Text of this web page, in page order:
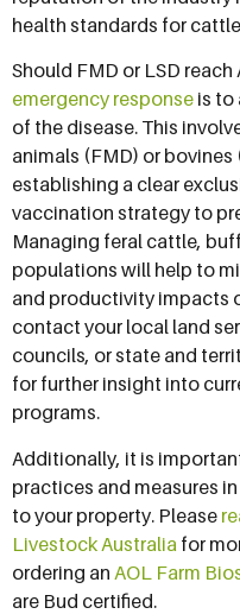
health standards for
Should FMD or LSD
emergency response is to
of the disease. This
animals (FMD) or bovines
establishing a clear
vaccination strategy to
Managing feral cattle,
populations will help to
and productivity impacts
contact your local land
councils, or state and
for further insight into
programs.
Additionally, it is
practices and measures
to your property. Please
Livestock Australia for
ordering an AOL Farm
are Bud certified.